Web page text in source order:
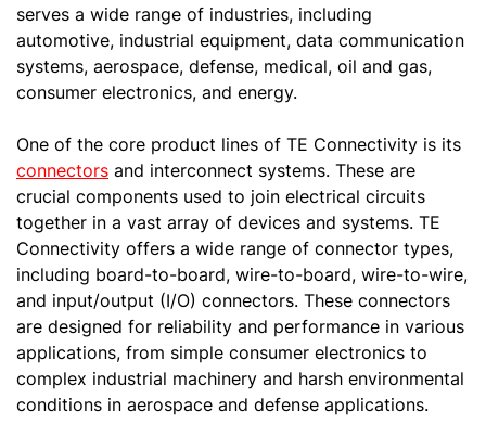
serves a wide range of industries, including
automotive, industrial equipment, data communication
systems, aerospace, defense, medical, oil and gas,
consumer electronics, and energy.
One of the core product lines of TE Connectivity is its
connectors and interconnect systems. These are
crucial components used to join electrical circuits
together in a vast array of devices and systems. TE
Connectivity offers a wide range of connector types,
including board-to-board, wire-to-board, wire-to-wire,
and input/output (I/O) connectors. These connectors
are designed for reliability and performance in various
applications, from simple consumer electronics to
complex industrial machinery and harsh environmental
conditions in aerospace and defense applications.